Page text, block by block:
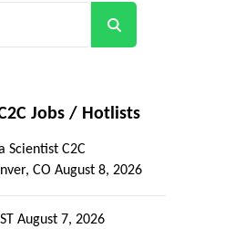
Jobs / Hotlists
Scientist C2C
CO August 8, 2026
August 7, 2026